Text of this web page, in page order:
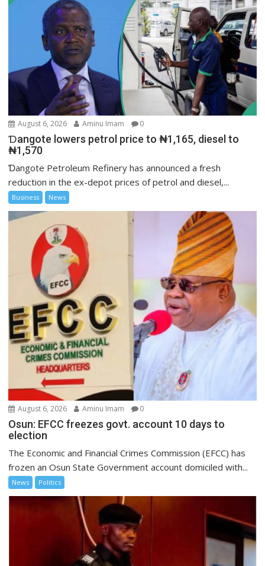
August 6, 2026 Aminu Imam 0
Ɗangote lowers petrol price to ₦1,165, diesel to
₦1,570
Ɗangote Petroleum Refinery has announced a fresh
reduction in the ex-depot prices of petrol and diesel,...
Business News
August 6, 2026 Aminu Imam 0
Osun: EFCC freezes govt. account 10 days to
election
The Economic and Financial Crimes Commission (EFCC) has
frozen an Osun State Government account domiciled with...
News Politics